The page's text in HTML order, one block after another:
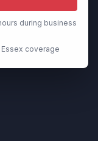
during business
Essex coverage